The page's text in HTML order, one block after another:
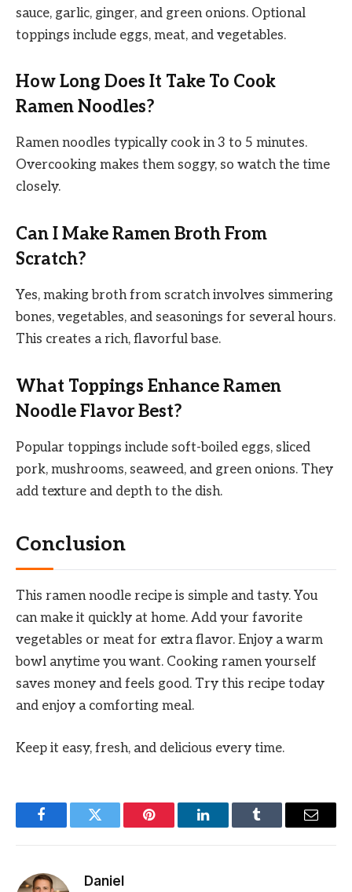
sauce, garlic, ginger, and green onions. Optional
toppings include eggs, meat, and vegetables.
How Long Does It Take To Cook
Ramen Noodles?
Ramen noodles typically cook in 3 to 5 minutes.
Overcooking makes them soggy, so watch the time
closely.
Can I Make Ramen Broth From
Scratch?
Yes, making broth from scratch involves simmering
bones, vegetables, and seasonings for several hours.
This creates a rich, flavorful base.
What Toppings Enhance Ramen
Noodle Flavor Best?
Popular toppings include soft-boiled eggs, sliced
pork, mushrooms, seaweed, and green onions. They
add texture and depth to the dish.
Conclusion
This ramen noodle recipe is simple and tasty. You
can make it quickly at home. Add your favorite
vegetables or meat for extra flavor. Enjoy a warm
bowl anytime you want. Cooking ramen yourself
saves money and feels good. Try this recipe today
and enjoy a comforting meal.
Keep it easy, fresh, and delicious every time.
FacebookTwitter Pinterest LinkedInTumblr Email
Daniel